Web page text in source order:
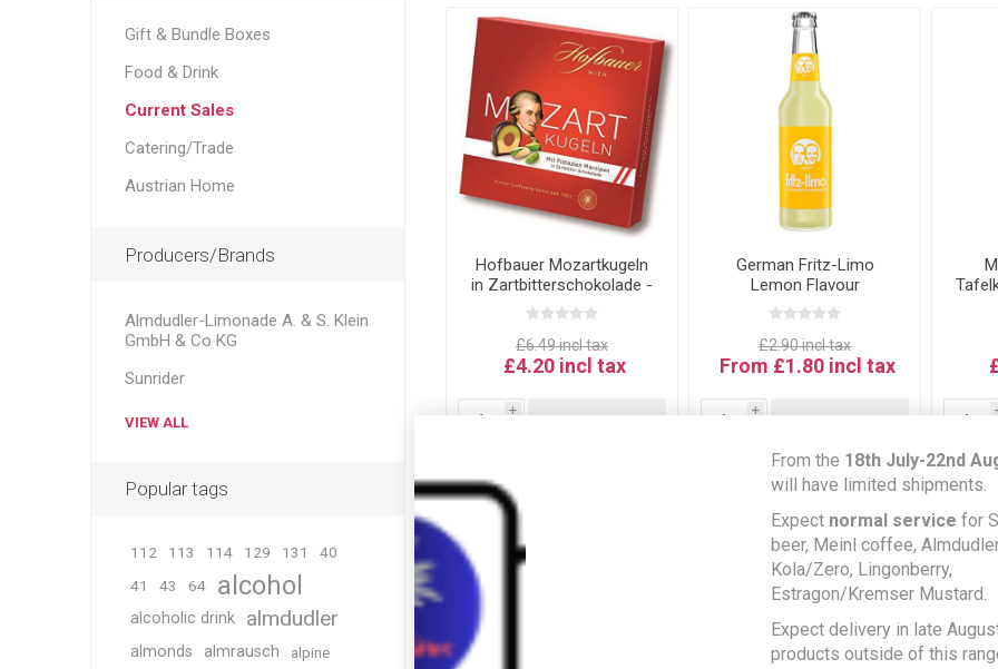
Hofbauer Mozartkugeln
in Zartbitterschokolade -
Mozart Kugeln in Dark
Before Date: 31.05.26
£6.49 incl tax
£4.20 incl tax
i
ADD TO CART
German Fritz-Limo
Lemon Flavour
£2.90 incl tax
From £1.80 incl tax
i
ADD TO CART
Gift & Bundle Boxes
Food & Drink
Current Sales
Catering/Trade
Austrian Home
Producers/Brands
Almdudler-Limonade A. & S. Klein
GmbH & Co KG
Sunrider
VIEW ALL
Popular tags
112 113 114 129 131
40
41
43 64 alcohol
alcoholic drink almdudler
almonds almrausch alpine
From the 18th July-22nd
will have limited shipments.
Expect normal service for
beer, Meinl coffee,
Kola/Zero, Lingonberry,
Estragon/Kremser Mustard.
Expect delivery in late
products outside of this